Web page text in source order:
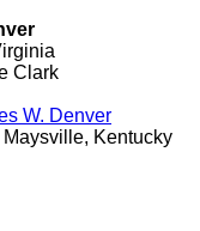
Clark
W. Denver
Kentucky